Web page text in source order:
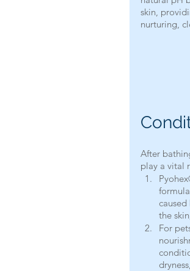
skin,
nurturing,
After
play a vital
the
For